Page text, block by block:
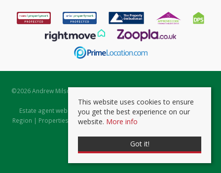
©2026 Andrew Milsom. All rights reserved. | Powered by Expert Agent
Estate Agent Software
Estate agent websitesfrom Expert Agent |Properties for Sale by
Region | Properties to Let by Region|Prviacy & Cookie Policy
This website uses cookies to ensure
you get the best experience on our
website. More info
Got it!